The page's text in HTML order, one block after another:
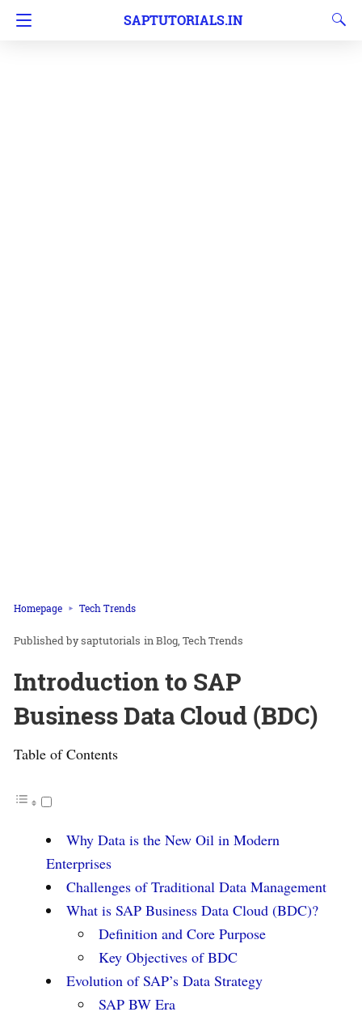
SAPTUTORIALS.IN
Homepage Tech Trends
saptutorials inBlog Tech Trends
Introduction to SAP
Business Data Cloud (BDC)
Table of Contents
Why Data is the New Oil in Modern
Enterprises
Challenges of Traditional Data Management
What is SAP Business Data Cloud (BDC)?
Definition and Core Purpose
Key Objectives of BDC
Evolution of SAP’s Data Strategy
SAP BW Era